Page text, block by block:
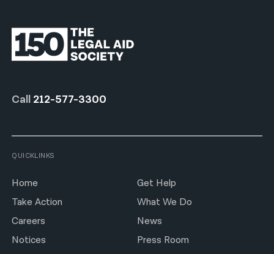
Call 212-577-3300
QUICKLINKS
Home
Get Help
Take Action
What We Do
Careers
News
Notices
Press Room